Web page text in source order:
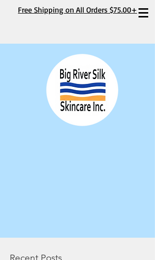
Free Shipping on All Orders $75.00+